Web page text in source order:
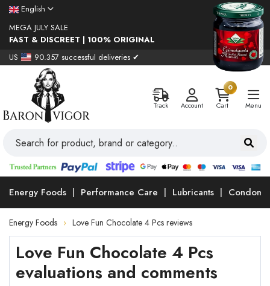
English
MEGA JULY SALE
FAST & DISCREET | 100% ORIGINAL
US
90.357 successful deliveries ✔
Track Account
0
Cart
Menu
Energy Foods Performance Care Lubricants Condoms
Energy Foods Love Fun Chocolate 4 Pcs reviews
Love Fun Chocolate 4 Pcs
evaluations and comments